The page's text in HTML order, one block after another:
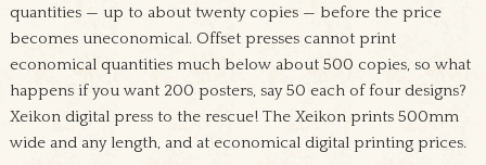
quantities — up to about twenty copies — before the price
becomes uneconomical. Offset presses cannot print
economical quantities much below about 500 copies, so what
happens if you want 200 posters, say 50 each of four designs?
Xeikon digital press to the rescue! The Xeikon prints 500mm
wide and any length, and at economical digital printing prices.